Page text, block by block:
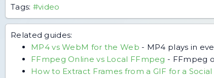
Tags: #video
Related guides:
MP4 vs WebM for the Web - MP4 plays in
FFmpeg Online vs Local FFmpeg - FFmpeg
How to Extract Frames from a GIF for a